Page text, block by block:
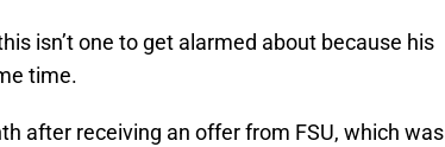
isn’t one to get alarmed about because his
time.
after receiving an offer from FSU, which was